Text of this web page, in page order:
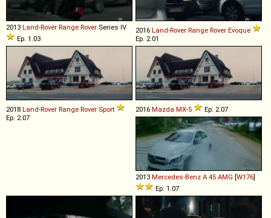
2013 Land-Rover Range Rover Series IV
Ep. 1.03
2016 Land-Rover Range Rover Evoque
Ep. 2.01
2018 Land-Rover Range Rover Sport
Ep. 2.07
2016 Mazda MX-5 Ep. 2.07
2013 Mercedes-Benz A 45 AMG [W176]
Ep. 1.07